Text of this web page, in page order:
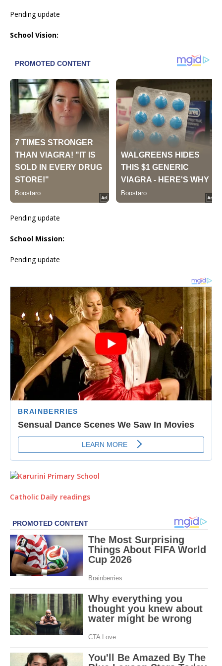
Pending update
School Vision:
Pending update
School Mission:
Pending update
Catholic Daily readings